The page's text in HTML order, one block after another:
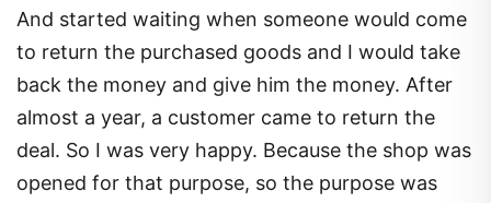
And started waiting when someone would come
to return the purchased goods and I would take
back the money and give him the money. After
almost a year, a customer came to return the
deal. So I was very happy. Because the shop was
opened for that purpose, so the purpose was